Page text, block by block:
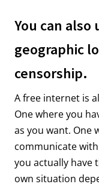
You can also
geographic
censorship.
A free internet is
One where you
as you want. One
communicate
you actually have
own situation